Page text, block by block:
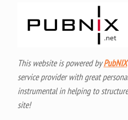
This website is powered byPubNIX
service provider with great
instrumental in helping to
site!